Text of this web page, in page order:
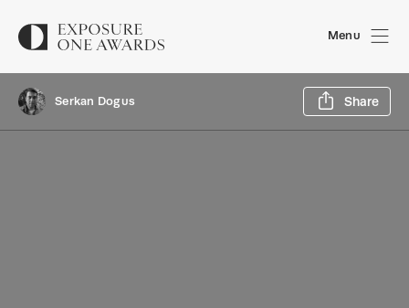
Menu
Serkan Dogus Share